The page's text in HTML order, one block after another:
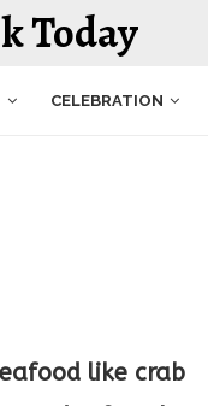
Today
CELEBRATION
like crab